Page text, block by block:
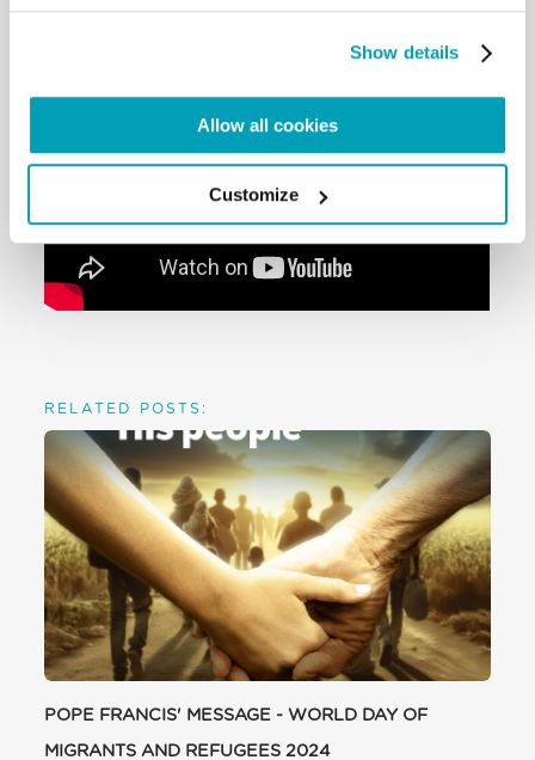
Show details
Allow all cookies
Customize
RELATED POSTS:
POPE FRANCIS' MESSAGE - WORLD DAY OF
MIGRANTS AND REFUGEES 2024